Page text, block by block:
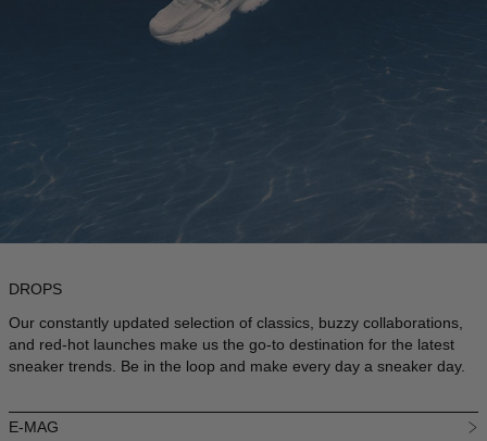
DROPS
Our constantly updated selection of classics, buzzy collaborations,
and red-hot launches make us the go-to destination for the latest
sneaker trends. Be in the loop and make every day a sneaker day.
E-MAG